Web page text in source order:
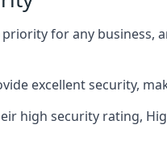
priority for any business,
excellent security,
high security rating,